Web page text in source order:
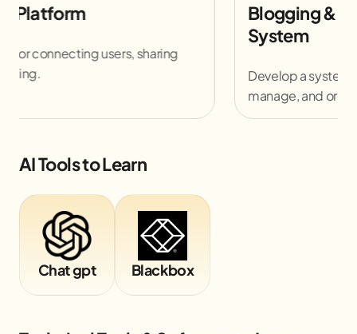
E-Commerce Website Development
Build a fully functional online store with payment
and inventory management.
AI Tools to Learn
Chat gpt Blackbox